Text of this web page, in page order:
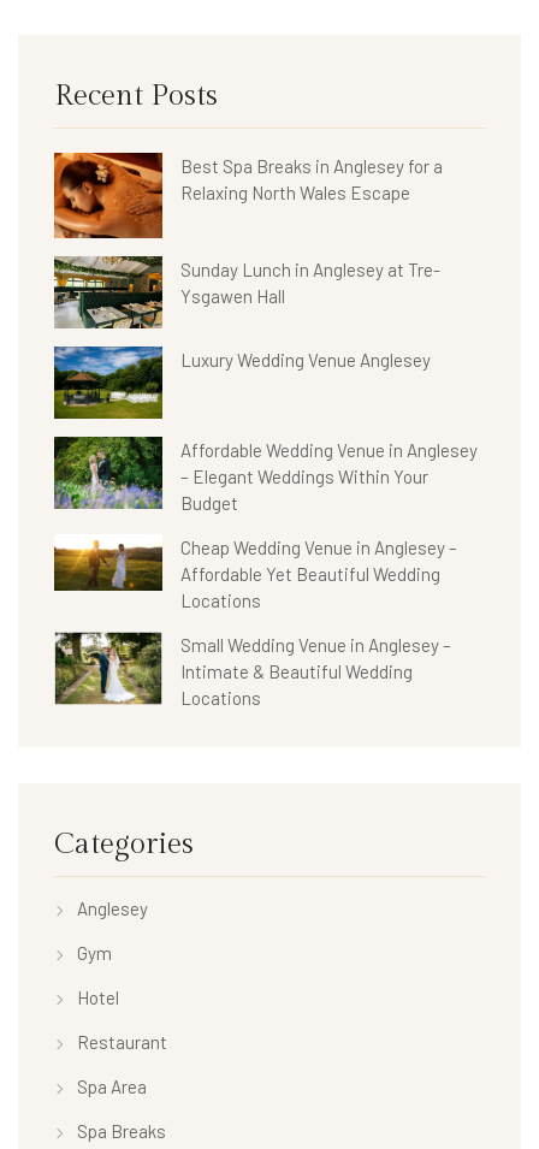
Recent Posts
Best Spa Breaks in Anglesey for a
Relaxing North Wales Escape
Sunday Lunch in Anglesey at Tre-
Ysgawen Hall
Luxury Wedding Venue Anglesey
Affordable Wedding Venue in Anglesey
– Elegant Weddings Within Your
Budget
Cheap Wedding Venue in Anglesey –
Affordable Yet Beautiful Wedding
Locations
Small Wedding Venue in Anglesey –
Intimate & Beautiful Wedding
Locations
Categories
Anglesey
Gym
Hotel
Restaurant
Spa Area
Spa Breaks